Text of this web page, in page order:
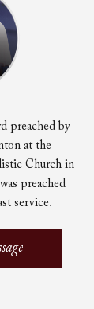
preached by
at the
Church in
preached
service.